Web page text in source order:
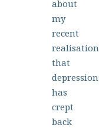
about
my
recent
realisation
that
depression
has
crept
back